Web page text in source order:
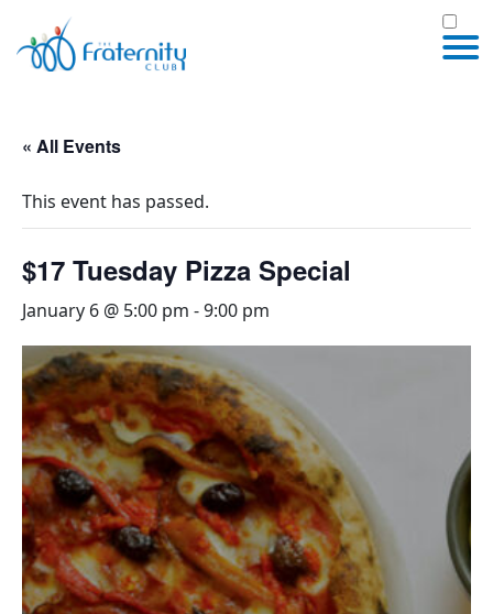
« All Events
This event has passed.
$17 Tuesday Pizza Special
January 6 @ 5:00 pm -9:00 pm